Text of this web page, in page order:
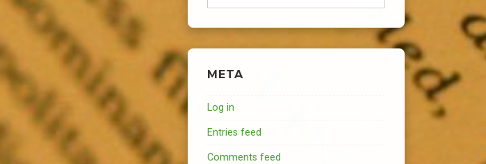
META
Log in
Entries feed
Comments feed